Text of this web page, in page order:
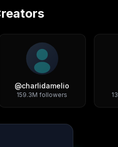
@charlidamelio
159.3M followers